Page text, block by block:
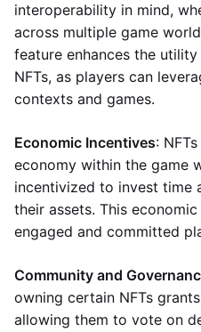
interoperability in mind,
across multiple game
feature enhances the
NFTs, as players can
contexts and games.
Economic Incentives:
economy within the game
incentivized to invest time
their assets. This
engaged and committed
Community and
owning certain NFTs
allowing them to vote on